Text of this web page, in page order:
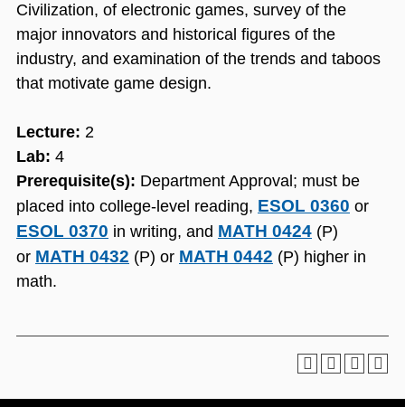
Civilization, of electronic games, survey of the
major innovators and historical figures of the
industry, and examination of the trends and taboos
that motivate game design.
Lecture: 2
Lab: 4
Prerequisite(s): Department Approval; must be
placed into college-level reading, ESOL 0360 or
ESOL 0370 in writing, and MATH 0424 (P)
or MATH 0432 (P) or MATH 0442 (P) higher in
math.